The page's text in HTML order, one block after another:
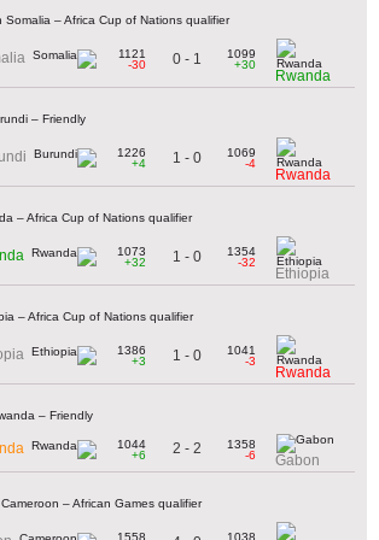
– Africa Cup of Nations qualifier
1121
-30
0 - 1
1099
+30
Rwanda
– Friendly
1226
+4
1 - 0
1069
-4
Rwanda
– Africa Cup of Nations qualifier
1073
+32
1 - 0
1354
-32
Ethiopia
– Africa Cup of Nations qualifier
1386
+3
1 - 0
1041
-3
Rwanda
– Friendly
1044
+6
2 - 2
1358
-6
Gabon
– African Games qualifier
1558 1038